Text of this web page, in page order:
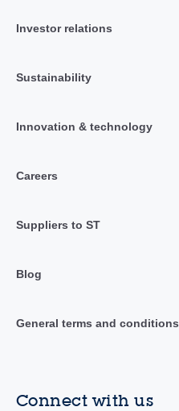
Investor relations
Sustainability
Innovation & technology
Careers
Suppliers to ST
Blog
General terms and conditions
Connect with us